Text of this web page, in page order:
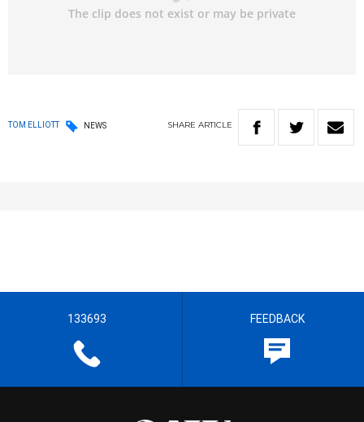
TOM ELLIOTT NEWS SHARE ARTICLE
133693 FEEDBACK